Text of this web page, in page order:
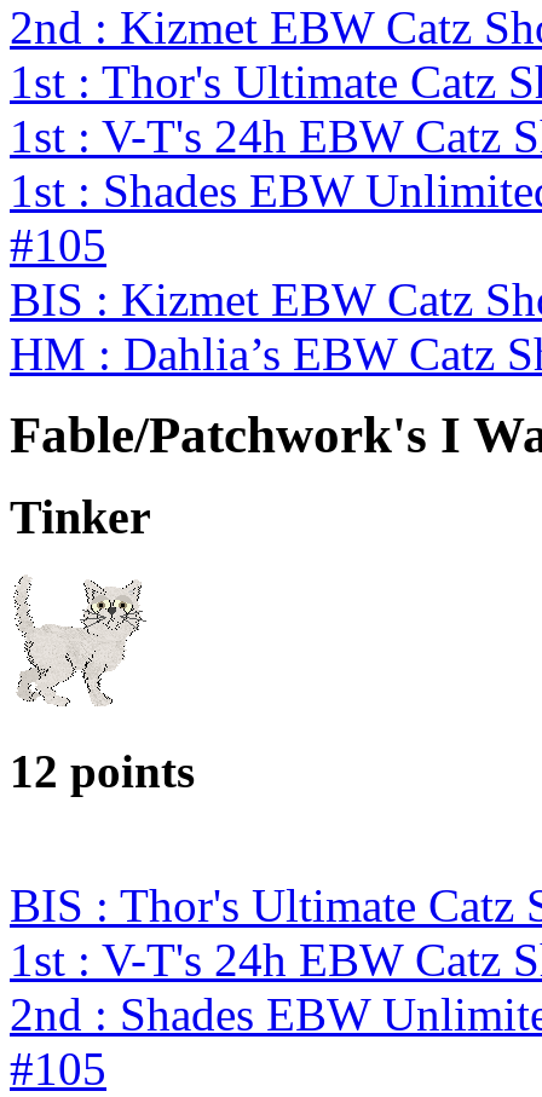
2nd : Kizmet EBW Catz
1st : Thor's Ultimate Catz
1st : V-T's 24h EBW Catz
1st : Shades EBW
#105
BIS : Kizmet EBW Catz
HM : Dahlia’s EBW Catz
Fable/Patchwork's I
Tinker
12 points
BIS : Thor's Ultimate Catz
1st : V-T's 24h EBW Catz
2nd : Shades EBW
#105